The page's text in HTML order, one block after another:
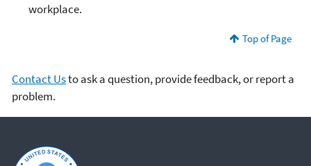
workplace.
Top of Page
Contact Usto ask a question, provide feedback, or report a
problem.